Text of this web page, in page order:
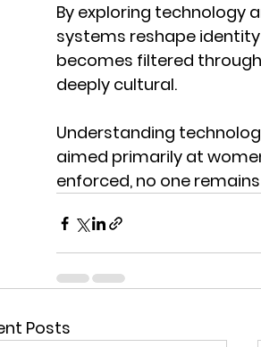
By exploring technology
systems reshape
becomes filtered
deeply cultural.
Understanding
aimed primarily at
enforced, no one
Posts